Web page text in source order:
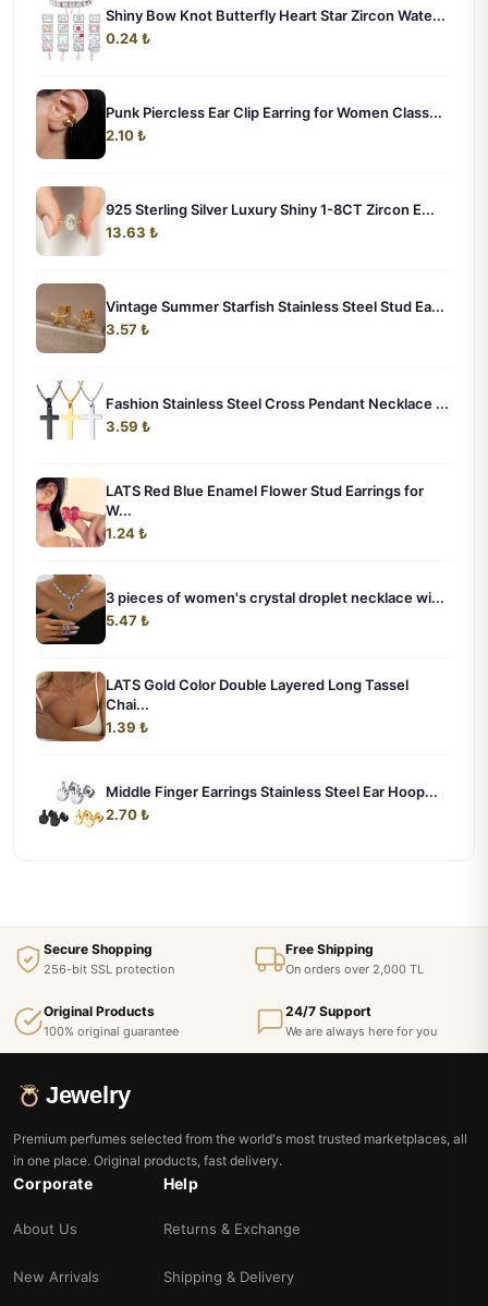
Shiny Bow Knot Butterfly Heart Star Zircon Wate...
0.24 ₺
Punk Piercless Ear Clip Earring for Women Class...
2.10 ₺
925 Sterling Silver Luxury Shiny 1-8CT Zircon E...
13.63 ₺
Vintage Summer Starfish Stainless Steel Stud Ea...
3.57 ₺
Fashion Stainless Steel Cross Pendant Necklace ...
3.59 ₺
LATS Red Blue Enamel Flower Stud Earrings for
W...
1.24 ₺
3 pieces of women's crystal droplet necklace wi...
5.47 ₺
LATS Gold Color Double Layered Long Tassel
Chai...
1.39 ₺
Middle Finger Earrings Stainless Steel Ear Hoop...
2.70 ₺
Secure Shopping
256-bit SSL protection
Free Shipping
On orders over 2,000 TL
Original Products
100% original guarantee
24/7 Support
We are always here for you
Jewelry
Premium perfumes selected from the world's most trusted marketplaces, all
in one place. Original products, fast delivery.
Corporate
About Us
New Arrivals
Help
Returns & Exchange
Shipping & Delivery